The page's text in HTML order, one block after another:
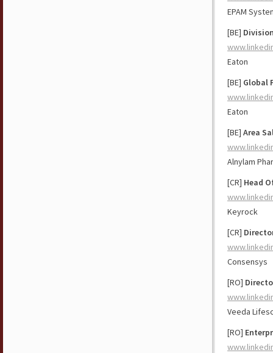
EPAM
[BE]
Eaton
[BE] Global
Eaton
[BE] Area
Alnylam
[CR] Head
Keyrock
[CR]
Consensys
[RO]
Veeda
[RO]